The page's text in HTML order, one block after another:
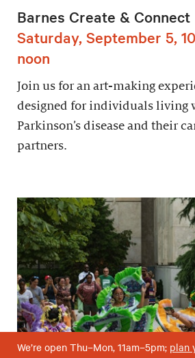
Barnes Create & Connect
Saturday, September 5,
noon
Join us for an art-making
designed for individuals living
Parkinson’s disease and their
partners.
We’re open Thu–Mon, 11am–5pm; plan